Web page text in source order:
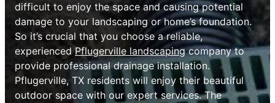
difficult to enjoy the space and causing potential
damage to your landscaping or home’s foundation.
So it’s crucial that you choose a reliable,
experiencedPflugerville landscapingcompany to
provide professional drainage installation.
Pflugerville, TX residents will enjoy their beautiful
outdoor space with our expert services. The